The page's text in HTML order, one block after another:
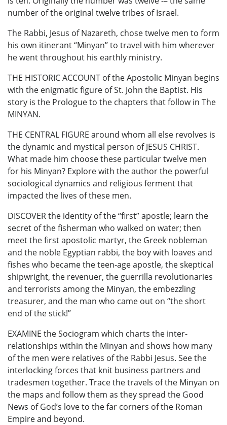
number of the original twelve tribes of Israel.
The Rabbi, Jesus of Nazareth, chose twelve men to form
his own itinerant “Minyan” to travel with him wherever
he went throughout his earthly ministry.
THE HISTORIC ACCOUNT of the Apostolic Minyan begins
with the enigmatic figure of St. John the Baptist. His
story is the Prologue to the chapters that follow in The
MINYAN.
THE CENTRAL FIGURE around whom all else revolves is
the dynamic and mystical person of JESUS CHRIST.
What made him choose these particular twelve men
for his Minyan? Explore with the author the powerful
sociological dynamics and religious ferment that
impacted the lives of these men.
DISCOVER the identity of the “first” apostle; learn the
secret of the fisherman who walked on water; then
meet the first apostolic martyr, the Greek nobleman
and the noble Egyptian rabbi, the boy with loaves and
fishes who became the teen-age apostle, the skeptical
shipwright, the revenuer, the guerrilla revolutionaries
and terrorists among the Minyan, the embezzling
treasurer, and the man who came out on “the short
end of the stick!”
EXAMINE the Sociogram which charts the inter-
relationships within the Minyan and shows how many
of the men were relatives of the Rabbi Jesus. See the
interlocking forces that knit business partners and
tradesmen together. Trace the travels of the Minyan on
the maps and follow them as they spread the Good
News of God’s love to the far corners of the Roman
Empire and beyond.